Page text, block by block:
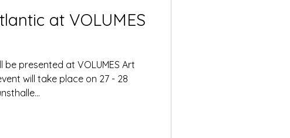
at VOLUMES
presented at VOLUMES Art
will take place on 27 - 28